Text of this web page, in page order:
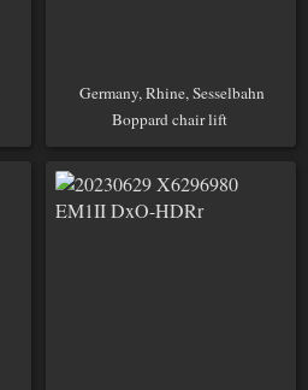
Germany, Rhine, Sesselbahn
Boppard chair lift